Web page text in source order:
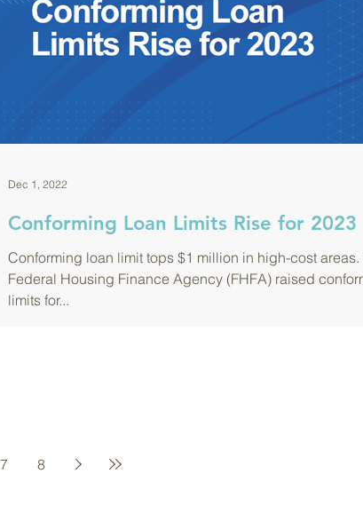
Conforming Loan Limits Rise for 2023
Conforming loan limit tops $1 million in high-cost areas.
Federal Housing Finance Agency (FHFA) raised
limits for...
Dec 1, 2022
7 8